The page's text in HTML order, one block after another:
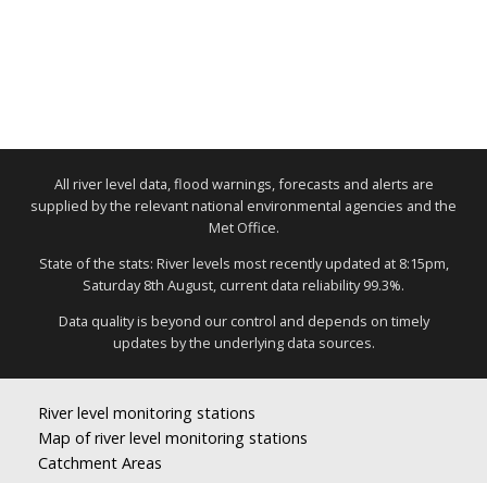
All river level data, flood warnings, forecasts and alerts are
supplied by the relevant national environmental agencies and the
Met Office.
State of the stats: River levels most recently updated at 8:15pm,
Saturday 8th August, current data reliability 99.3%.
Data quality is beyond our control and depends on timely
updates by the underlying data sources.
River level monitoring stations
Map of river level monitoring stations
Catchment Areas